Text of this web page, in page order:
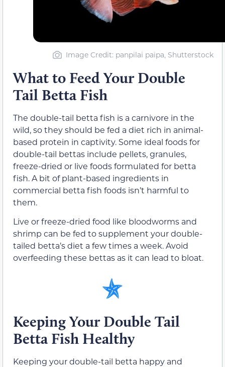
Image Credit: panpilai paipa, Shutterstock
What to Feed Your Double
Tail Betta Fish
The double-tail betta fish is a carnivore in the
wild, so they should be fed a diet rich in animal-
based protein in captivity. Some ideal foods for
double-tail bettas include pellets, granules,
freeze-dried or live foods formulated for betta
fish. A bit of plant-based ingredients in
commercial betta fish foods isn’t harmful to
them.
Live or freeze-dried food like bloodworms and
shrimp can be fed to supplement your double-
tailed betta’s diet a few times a week. Avoid
overfeeding these bettas as it can lead to bloat.
Keeping Your Double Tail
Betta Fish Healthy
Keeping your double-tail betta happy and